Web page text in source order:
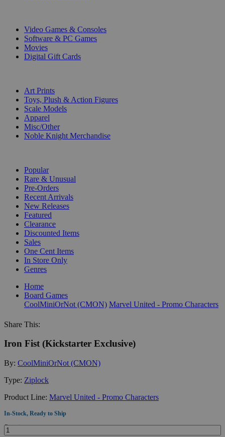
Video Games & Consoles
Software & PC Games
Movies
Digital Gift Cards
Art Prints
Toys, Plush & Action Figures
Scale Models
Apparel
Misc/Other
Noble Knight Merchandise
Popular
Rare & Unusual
Pre-Orders
Recent Arrivals
New Releases
Featured
Clearance
Discounted Items
Sales
One Cent Items
In Store Only
Genres
Home
Board Games
CoolMiniOrNot (CMON) Marvel United - Promo Characters
Share This:
Iron Fist (Kickstarter Exclusive)
By: CoolMiniOrNot (CMON)
Type: Ziplock
Product Line: Marvel United - Promo Characters
In-Stock, Ready to Ship
Quantity: